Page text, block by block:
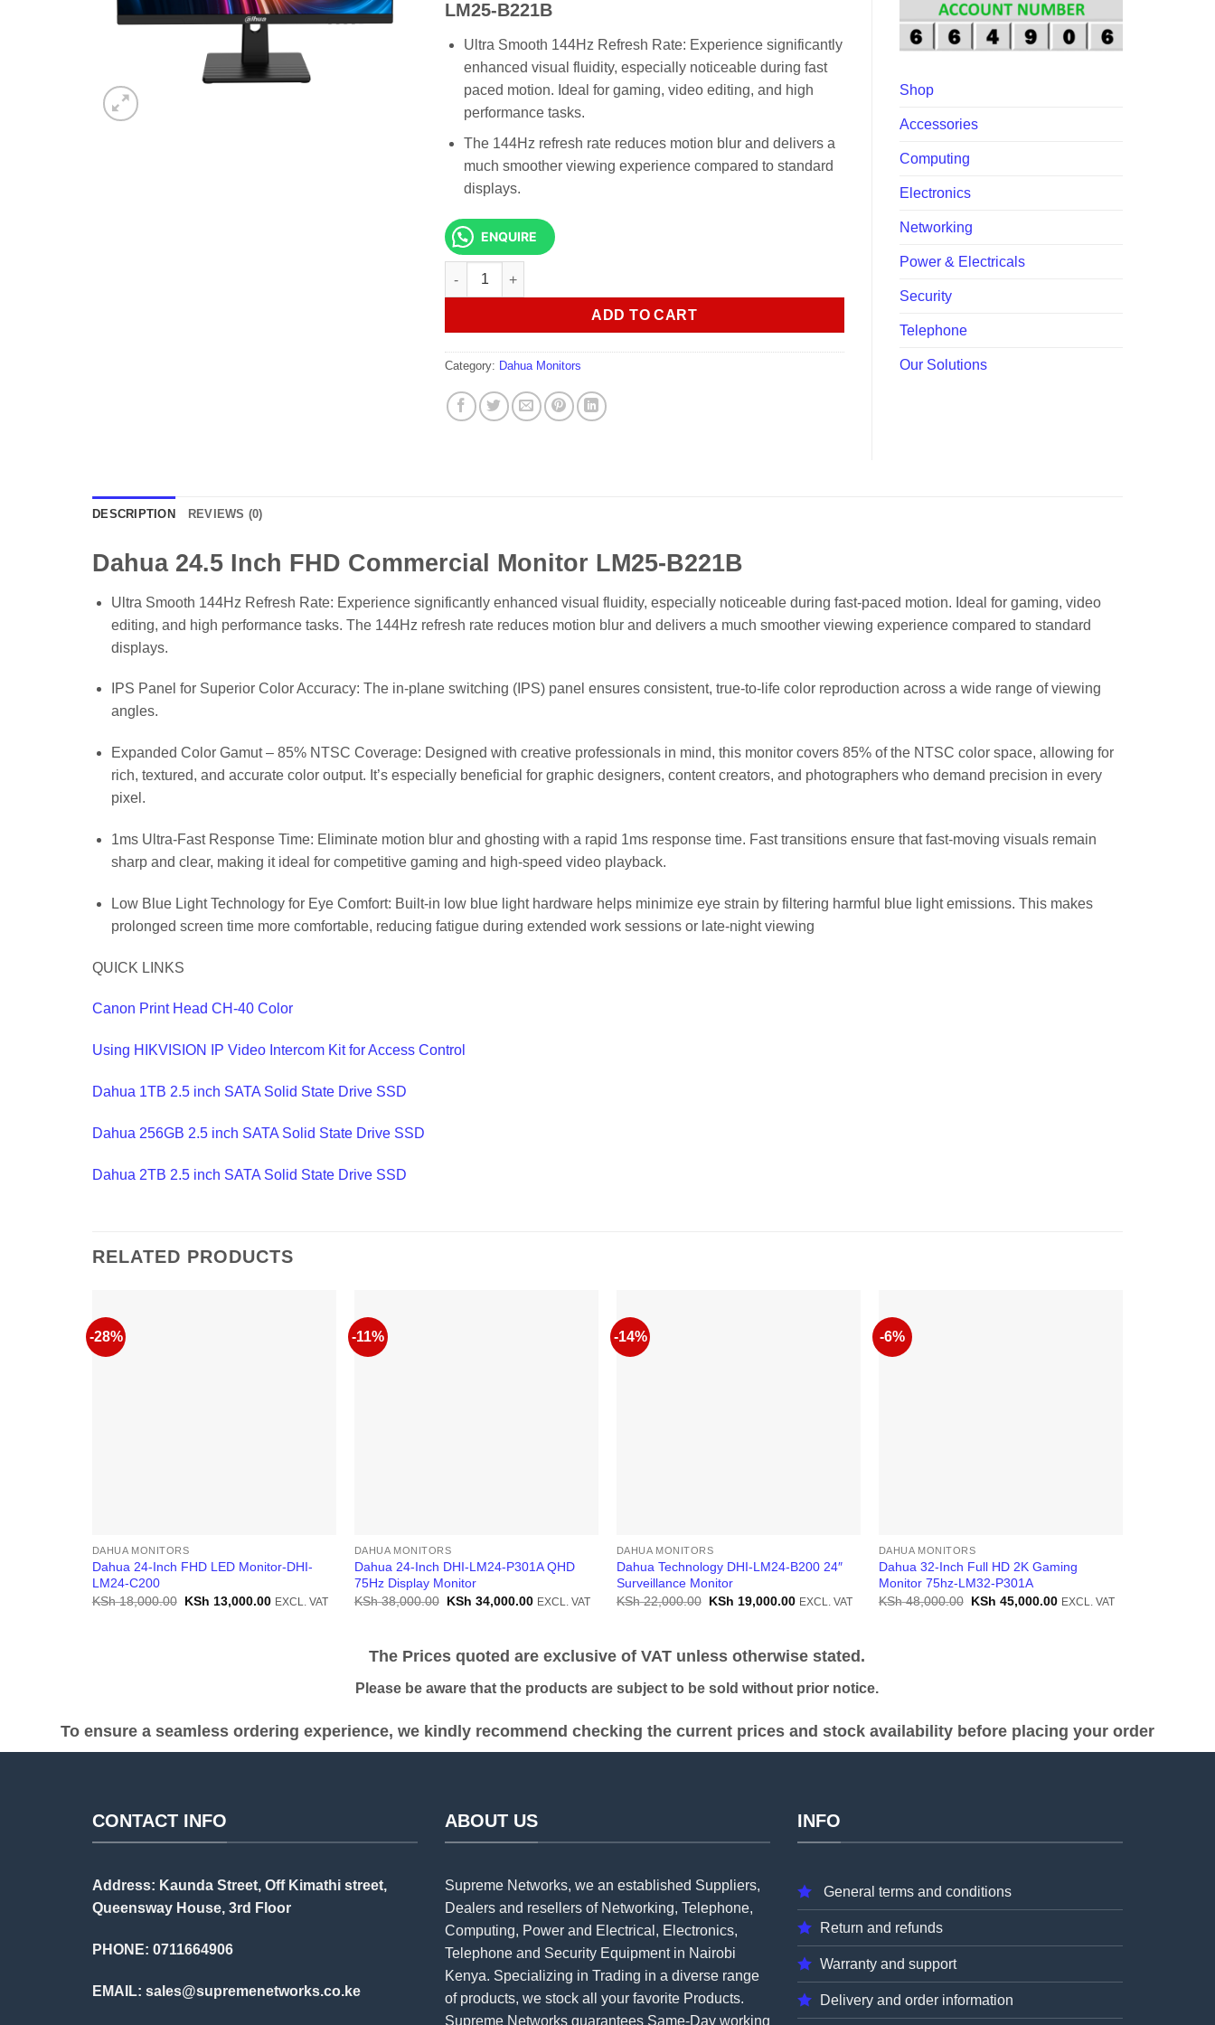
LM25-B221B
Ultra Smooth 144Hz Refresh Rate: Experience significantly
enhanced visual fluidity, especially noticeable during fast
paced motion. Ideal for gaming, video editing, and high
performance tasks.
The 144Hz refresh rate reduces motion blur and delivers a
much smoother viewing experience compared to standard
displays.
ENQUIRE
Dahua 24.5 Inch FHD Commercial Monitor LM25-B221B quantity
ADD TO CART
Category: Dahua Monitors
Shop
Accessories
Computing
Electronics
Networking
Power & Electricals
Security
Telephone
Our Solutions
DESCRIPTION REVIEWS (0)
Dahua 24.5 Inch FHD Commercial Monitor LM25-B221B
Ultra Smooth 144Hz Refresh Rate: Experience significantly enhanced visual fluidity, especially noticeable during fast-paced motion. Ideal for gaming, video
editing, and high performance tasks. The 144Hz refresh rate reduces motion blur and delivers a much smoother viewing experience compared to standard
displays.
IPS Panel for Superior Color Accuracy: The in-plane switching (IPS) panel ensures consistent, true-to-life color reproduction across a wide range of viewing
angles.
Expanded Color Gamut – 85% NTSC Coverage: Designed with creative professionals in mind, this monitor covers 85% of the NTSC color space, allowing for
rich, textured, and accurate color output. It’s especially beneficial for graphic designers, content creators, and photographers who demand precision in every
pixel.
1ms Ultra-Fast Response Time: Eliminate motion blur and ghosting with a rapid 1ms response time. Fast transitions ensure that fast-moving visuals remain
sharp and clear, making it ideal for competitive gaming and high-speed video playback.
Low Blue Light Technology for Eye Comfort: Built-in low blue light hardware helps minimize eye strain by filtering harmful blue light emissions. This makes
prolonged screen time more comfortable, reducing fatigue during extended work sessions or late-night viewing
QUICK LINKS
Canon Print Head CH-40 Color
Using HIKVISION IP Video Intercom Kit for Access Control
Dahua 1TB 2.5 inch SATA Solid State Drive SSD
Dahua 256GB 2.5 inch SATA Solid State Drive SSD
Dahua 2TB 2.5 inch SATA Solid State Drive SSD
RELATED PRODUCTS
-28%
DAHUA MONITORS
Dahua 24-Inch FHD LED Monitor-DHI-
LM24-C200
KSh18,000.00 Original
KSh 13,000.00Current
EXCL. VAT
-11%
DAHUA MONITORS
Dahua 24-Inch DHI-LM24-P301A QHD
75Hz Display Monitor
KSh38,000.00 Original
KSh 34,000.00Current
EXCL. VAT
-14%
DAHUA MONITORS
Dahua Technology DHI-LM24-B200 24″
Surveillance Monitor
KSh22,000.00 Original
KSh 19,000.00Current
EXCL. VAT
-6%
DAHUA MONITORS
Dahua 32-Inch Full HD 2K Gaming
Monitor 75hz-LM32-P301A
KSh48,000.00 Original
KSh 45,000.00Current
EXCL. VAT
The Prices quoted are exclusive of VAT unless otherwise stated.
Please be aware that the products are subject to be sold without prior notice.
To ensure a seamless ordering experience, we kindly recommend checking the current prices and stock availability before placing your order
CONTACT INFO
Address: Kaunda Street, Off Kimathi street,
Queensway House, 3rd Floor
PHONE: 0711664906
EMAIL: sales@supremenetworks.co.ke
ABOUT US
Supreme Networks, we an established Suppliers,
Dealers and resellers of Networking, Telephone,
Computing, Power and Electrical, Electronics,
Telephone and Security Equipment in Nairobi
Kenya. Specializing in Trading in a diverse range
of products, we stock all your favorite Products.
Supreme Networks guarantees Same-Day working
INFO
General terms and conditions
Return and refunds
Warranty and support
Delivery and order information